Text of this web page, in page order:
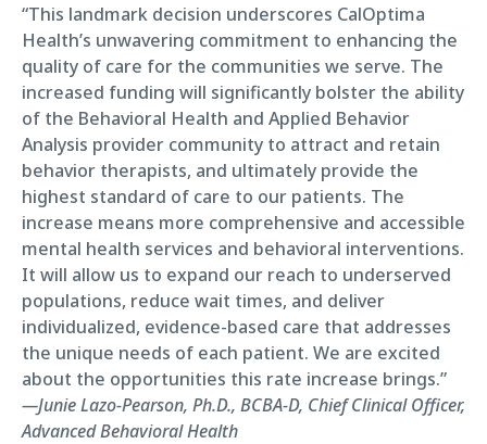
“This landmark decision underscores CalOptima
Health’s unwavering commitment to enhancing the
quality of care for the communities we serve. The
increased funding will significantly bolster the ability
of the Behavioral Health and Applied Behavior
Analysis provider community to attract and retain
behavior therapists, and ultimately provide the
highest standard of care to our patients. The
increase means more comprehensive and accessible
mental health services and behavioral interventions.
It will allow us to expand our reach to underserved
populations, reduce wait times, and deliver
individualized, evidence-based care that addresses
the unique needs of each patient. We are excited
about the opportunities this rate increase brings.”
—Junie Lazo-Pearson, Ph.D., BCBA-D, Chief Clinical Officer,
Advanced Behavioral Health